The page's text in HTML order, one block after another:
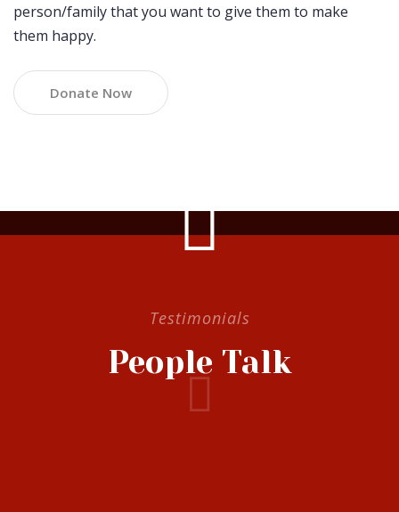
person/family that you want to give them to make
them happy.
Donate Now
Testimonials
People Talk